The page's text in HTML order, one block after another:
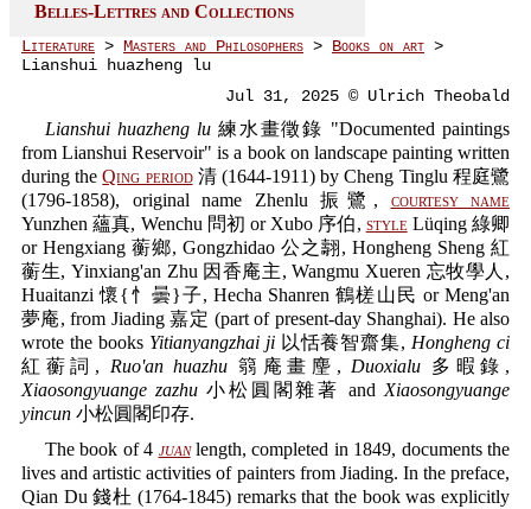
Belles-Lettres and Collections
Literature > Masters and Philosophers > Books on art >
Lianshui huazheng lu
Jul 31, 2025 © Ulrich Theobald
Lianshui huazheng lu練水畫徵錄 "Documented paintings
from Lianshui Reservoir" is a book on landscape painting written
during theQing period清 (1644-1911) by Cheng Tinglu 程庭鷺
(1796-1858), original name Zhenlu 振鷺, courtesy name
Yunzhen 蘊真, Wenchu 問初 or Xubo 序伯, styleLüqing 綠卿
or Hengxiang 蘅鄉, Gongzhidao 公之翿, Hongheng Sheng 紅
蘅生, Yinxiang'an Zhu 因香庵主, Wangmu Xueren 忘牧學人,
Huaitanzi 懷{忄曇}子, Hecha Shanren 鶴槎山民 or Meng'an
夢庵, from Jiading 嘉定 (part of present-day Shanghai). He also
wrote the books Yitianyangzhai ji以恬養智齋集, Hongheng ci
紅蘅詞, Ruo'an huazhu 篛庵畫麈, Duoxialu 多暇錄,
Xiaosongyuange zazhu小松圓閣雜著 and Xiaosongyuange
yincun 小松圓閣印存.
The book of 4 juanlength, completed in 1849, documents the
lives and artistic activities of painters from Jiading. In the preface,
Qian Du 錢杜 (1764-1845) remarks that the book was explicitly